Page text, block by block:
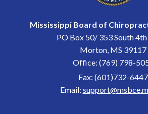
Mississippi Board of
PO Box 50/ 353 South
Morton, MS 39117
Office: (769) 798-
Fax: (601)732-6447
Email: